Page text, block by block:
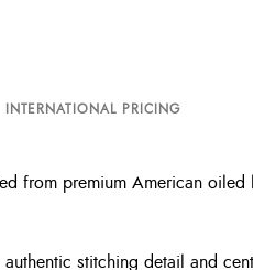
INTERNATIONAL PRICING
from premium American
stitching detail and